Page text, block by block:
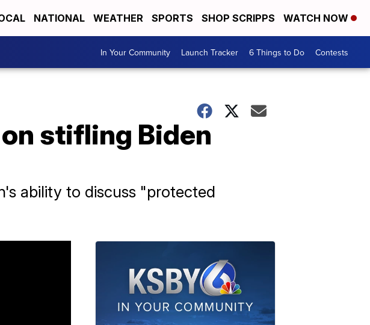
NATIONAL WEATHER SPORTS SHOP SCRIPPS WATCH NOW
In Your Community Launch Tracker 6 Things to Do Contests
stifling Biden
ability to discuss "protected